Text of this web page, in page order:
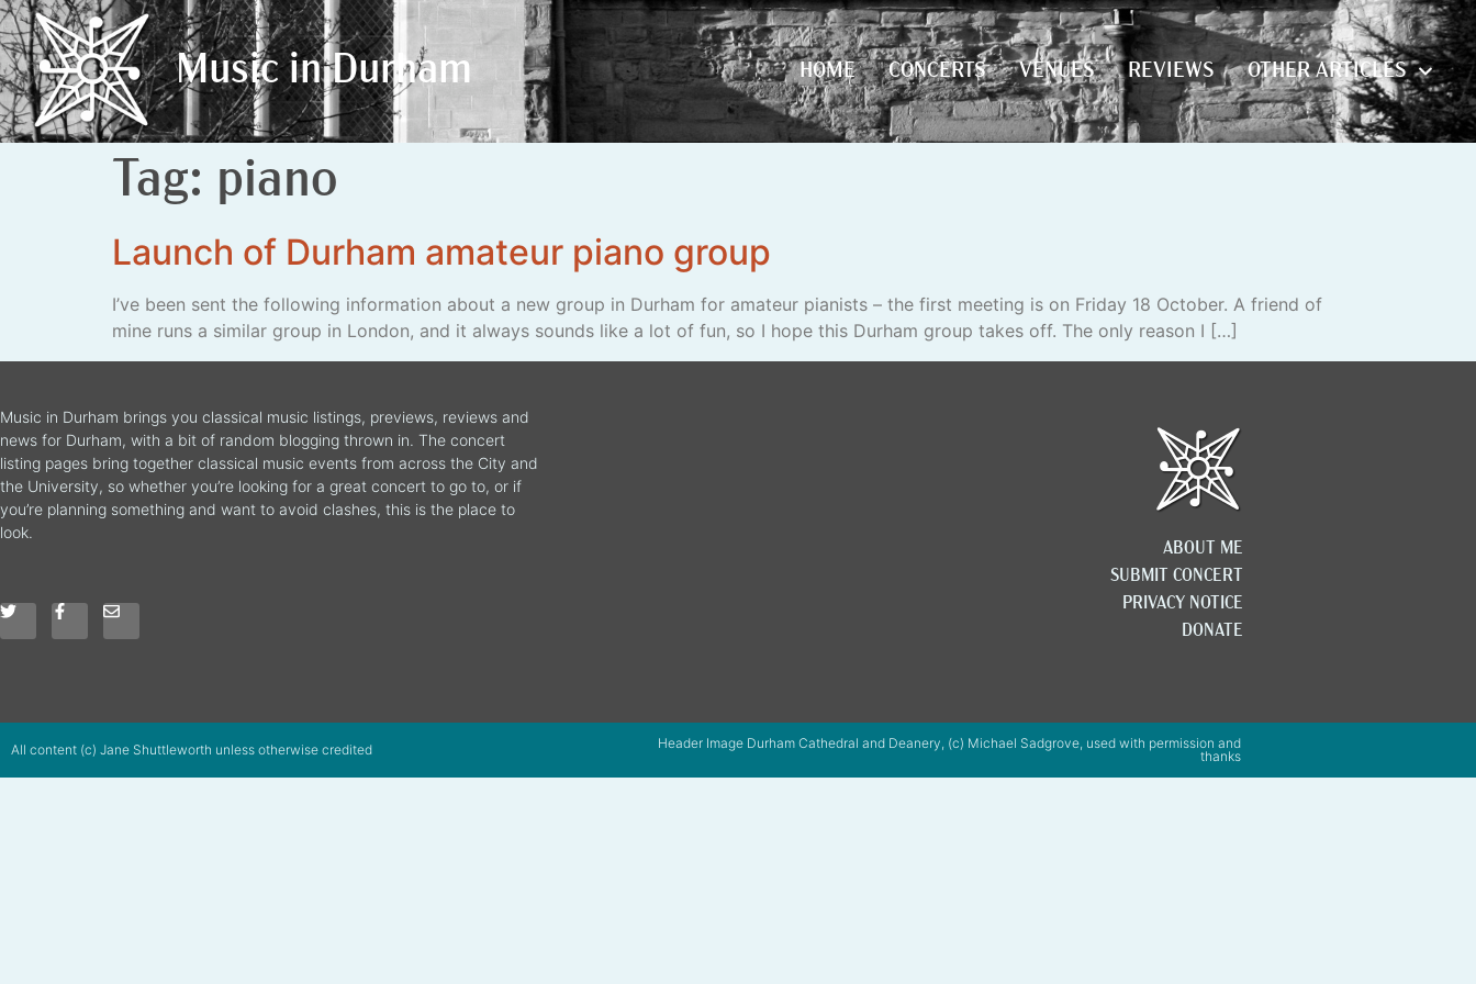
Music in Durham HOME CONCERTS VENUES REVIEWS OTHER ARTICLES
Music in Durham HOME CONCERTS VENUES REVIEWS OTHER ARTICLES
Tag: piano
Launch of Durham amateur piano group
I’ve been sent the following information about a new group in Durham for amateur pianists – the first meeting is on Friday 18 October. A friend of
mine runs a similar group in London, and it always sounds like a lot of fun, so I hope this Durham group takes off. The only reason I […]
Music in Durham brings you classical music listings, previews, reviews and
news for Durham, with a bit of random blogging thrown in. The concert
listing pages bring together classical music events from across the City and
the University, so whether you’re looking for a great concert to go to, or if
you’re planning something and want to avoid clashes, this is the place to
look.
ABOUT ME
SUBMIT CONCERT
PRIVACY NOTICE
DONATE
All content (c) Jane Shuttleworth unless otherwise credited
Header Image Durham Cathedral and Deanery, (c) Michael Sadgrove, used with permission and
thanks